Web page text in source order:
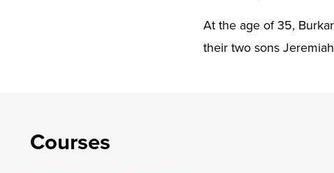
At the age of 35,
their two sons
Courses